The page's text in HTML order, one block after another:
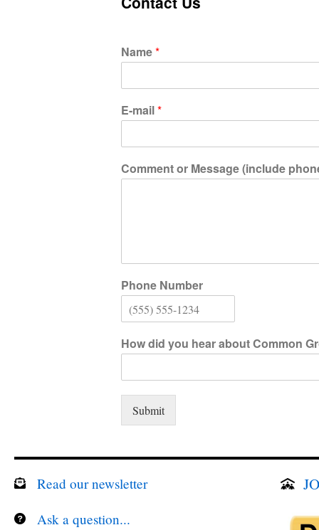
Name*
E-mail*
Comment or Message (include
Phone Number
How did you hear about Common
Submit
Read our newsletter
Ask a question...